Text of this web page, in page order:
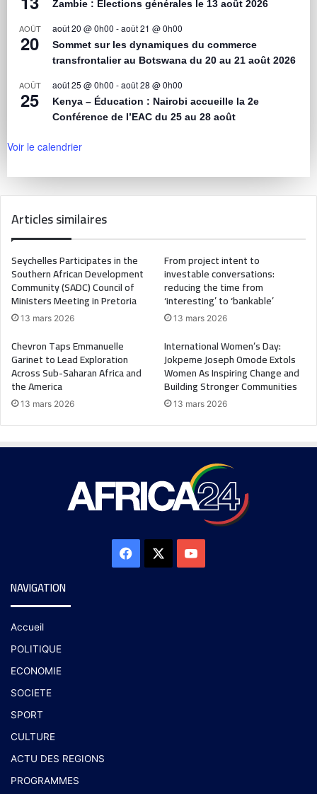
Zambie : Élections générales le 13 août 2026
AOÛT
20
août 20 @ 0h00 -août 21 @ 0h00
Sommet sur les dynamiques du commerce
transfrontalier au Botswana du 20 au 21 août 2026
AOÛT
25
août 25 @ 0h00 -août 28 @ 0h00
Kenya – Éducation : Nairobi accueille la 2e
Conférence de l’EAC du 25 au 28 août
Voir le calendrier
Articles similaires
Seychelles Participates in the
Southern African Development
Community (SADC) Council of
Ministers Meeting in Pretoria
13 mars 2026
From project intent to
investable conversations:
reducing the time from
‘interesting’ to ‘bankable’
13 mars 2026
Chevron Taps Emmanuelle
Garinet to Lead Exploration
Across Sub-Saharan Africa and
the America
13 mars 2026
International Women’s Day:
Jokpeme Joseph Omode Extols
Women As Inspiring Change and
Building Stronger Communities
13 mars 2026
NAVIGATION
Accueil
POLITIQUE
ECONOMIE
SOCIETE
SPORT
CULTURE
ACTU DES REGIONS
PROGRAMMES